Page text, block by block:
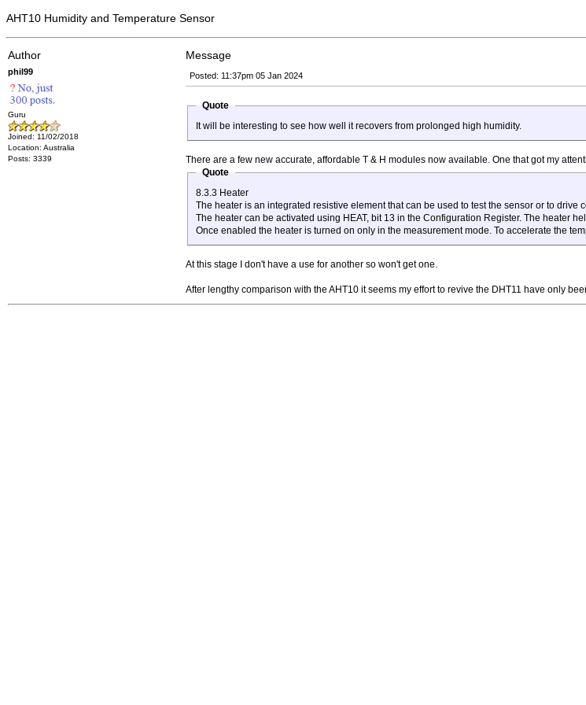
AHT10 Humidity and Temperature Sensor
Author Message
phil99
Guru
Joined: 11/02/2018
Location: Australia
Posts: 3339
Posted: 11:37pm 05 Jan 2024
Quote
It will be interesting to see how well it recovers from prolonged high humidity.
There are a few new accurate, affordable T & H modules now available. One that got my
Quote
8.3.3 Heater
The heater is an integrated resistive element that can be used to test the sensor or to drive
The heater can be activated using HEAT, bit 13 in the Configuration Register. The heater
Once enabled the heater is turned on only in the measurement mode. To accelerate the
At this stage I don't have a use for another so won't get one.
After lengthy comparison with the AHT10 it seems my effort to revive the DHT11 have only